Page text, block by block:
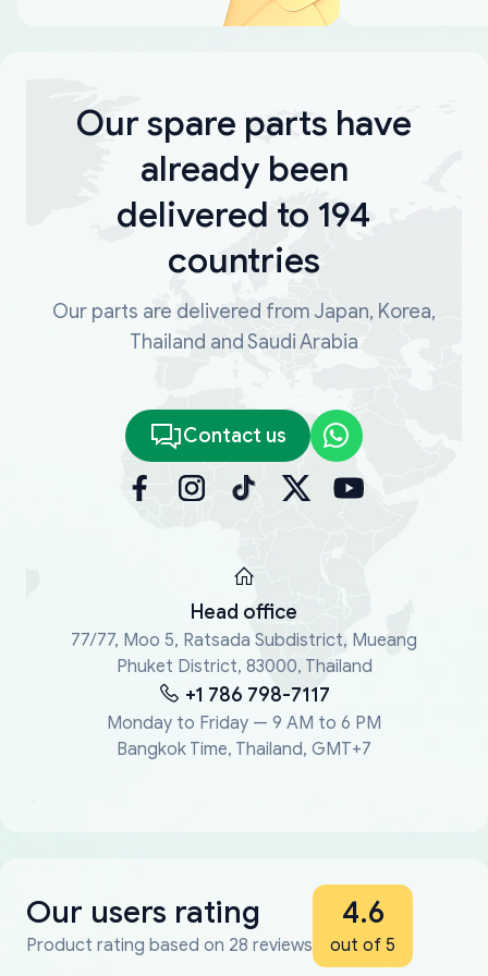
Our spare parts have
already been
delivered to 194
countries
Our parts are delivered from Japan, Korea,
Thailand and Saudi Arabia
Contact us
Head office
77/77, Moo 5, Ratsada Subdistrict, Mueang
Phuket District, 83000, Thailand
+1 786 798-7117
Monday to Friday — 9 AM to 6 PM
Bangkok Time, Thailand, GMT+7
Our users rating
Product rating based on 28 reviews
4.6
out of 5